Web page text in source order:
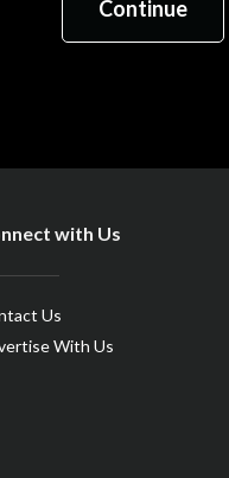
with Us
Us
With Us